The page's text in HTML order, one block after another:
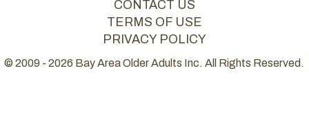
CONTACT US
TERMS OF USE
PRIVACY POLICY
© 2009 - 2026 Bay Area Older Adults Inc. All Rights Reserved.